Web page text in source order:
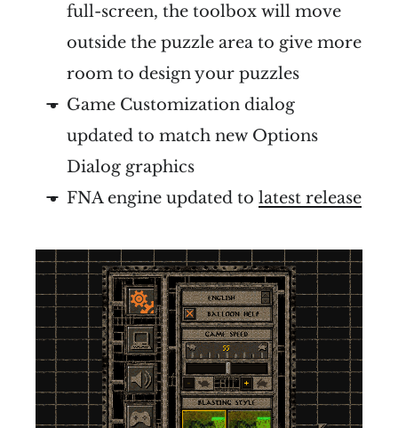
full-screen, the toolbox will move
outside the puzzle area to give more
room to design your puzzles
Game Customization dialog
updated to match new Options
Dialog graphics
FNA engine updated to latest release